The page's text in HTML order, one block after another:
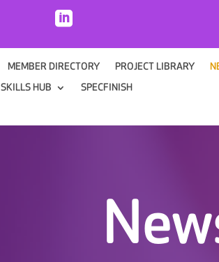

MEMBER DIRECTORY PROJECT LIBRARY
SKILLS HUB SPECFINISH